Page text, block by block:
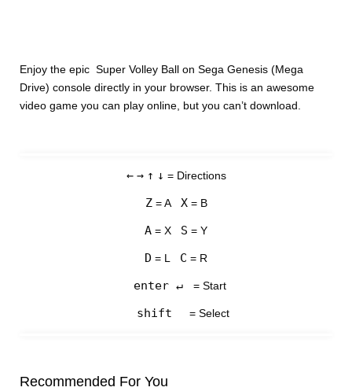
Enjoy the epic Super Volley Ball on Sega Genesis (Mega
Drive) console directly in your browser. This is an awesome
video game you can play online, but you can’t download.
← → ↑ ↓ = Directions
Z= A X= B
A = X S = Y
D = L C = R
enter ↵ = Start
shift = Select
Recommended For You